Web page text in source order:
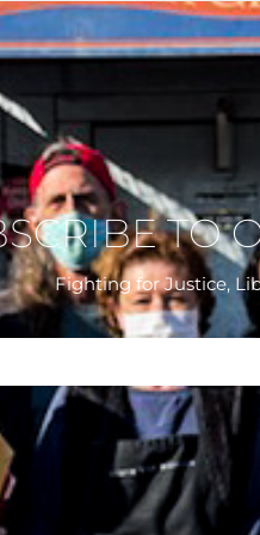
TO
Fighting for Justice,